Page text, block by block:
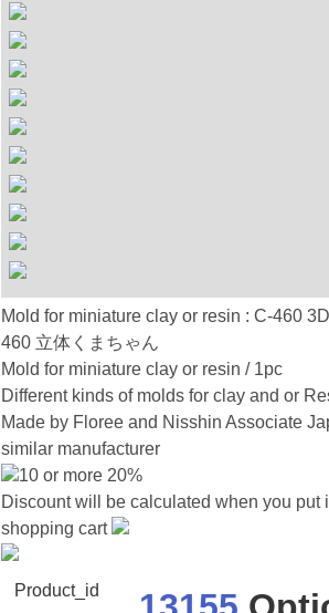
Mold for miniature clay or resin : C-460
460 立体くまちゃん
Mold for miniature clay or resin / 1pc
Different kinds of molds for clay and or
Made by Floree and Nisshin Associate
similar manufacturer
10 or more 20%
Discount will be calculated when you put
shopping cart
Product_id